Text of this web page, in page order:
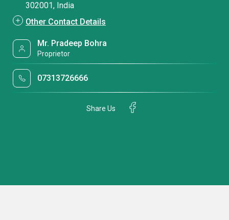
302001, India
Other Contact Details
Mr. Pradeep Bohra
Proprietor
07313726666
Share Us